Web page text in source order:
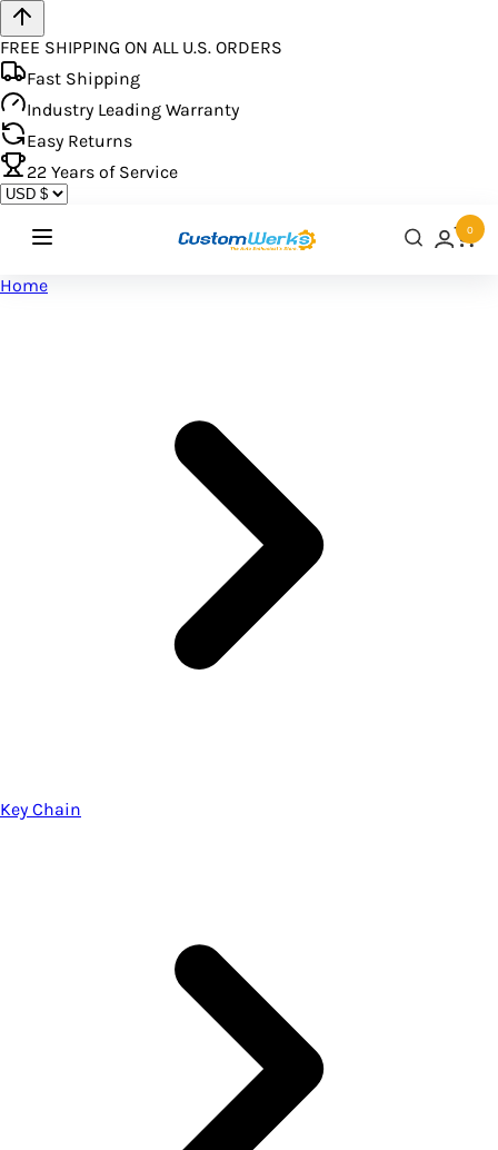
FREE SHIPPING ON ALL U.S. ORDERS
Fast Shipping
Industry Leading Warranty
Easy Returns
22 Years of Service
0
Home
Key Chain